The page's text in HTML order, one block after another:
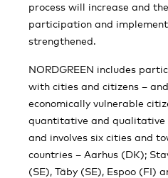
process will increase and
participation and
strengthened.
NORDGREEN includes
with cities and citizens –
economically vulnerable
quantitative and qualitative
and involves six cities and
countries – Aarhus (DK);
(SE), Täby (SE), Espoo (FI)